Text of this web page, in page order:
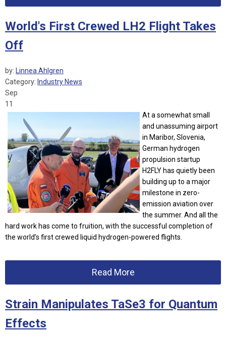
World's First Crewed LH2 Flight Takes
Off
by: Linnea Ahlgren
Category: Industry News
Sep
11
At a somewhat small
and unassuming airport
in Maribor, Slovenia,
German hydrogen
propulsion startup
H2FLY has quietly been
building up to a major
milestone in zero-
emission aviation over
the summer. And all the
hard work has come to fruition, with the successful completion of
the world’s first crewed liquid hydrogen-powered flights.
Read More
Strain Manipulates TaSe3 for Quantum
Effects